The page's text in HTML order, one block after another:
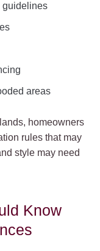
guidelines
areas
homeowners
rules that may
style may need
Know